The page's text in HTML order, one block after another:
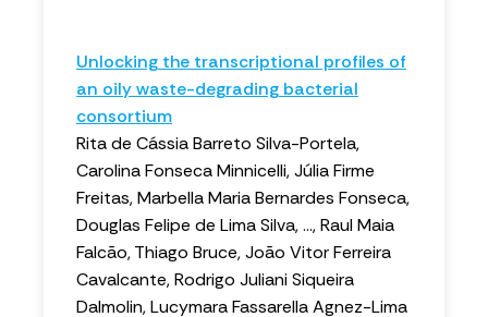
Unlocking the transcriptional profiles of
an oily waste-degrading bacterial
consortium
Rita de Cássia Barreto Silva-Portela,
Carolina Fonseca Minnicelli, Júlia Firme
Freitas, Marbella Maria Bernardes Fonseca,
Douglas Felipe de Lima Silva, ..., Raul Maia
Falcão, Thiago Bruce, João Vitor Ferreira
Cavalcante, Rodrigo Juliani Siqueira
Dalmolin, Lucymara Fassarella Agnez-Lima